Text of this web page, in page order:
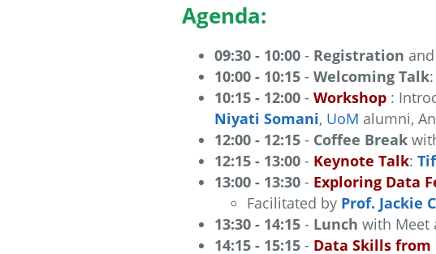
Agenda:
09:30 - 10:00 - Registration
10:00 - 10:15 - Welcoming Talk:
10:15 - 12:00 - Workshop :
Niyati Somani, UoM alumni,
12:00 - 12:15 - Coffee Break
12:15 - 13:00 - Keynote Talk:
13:00 - 13:30 - Exploring Data
Facilitated by Prof. Jackie
13:30 - 14:15 - Lunch with Meet
14:15 - 15:15 - Data Skills from